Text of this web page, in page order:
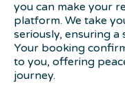
you can make your
platform. We take
seriously, ensuring
Your booking
to you, offering
journey.